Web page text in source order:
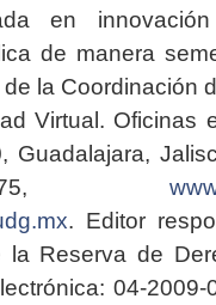
en
de manera
la Coordinación
Virtual. Oficinas
Guadalajara,
. Editor
la Reserva de
04-2009-